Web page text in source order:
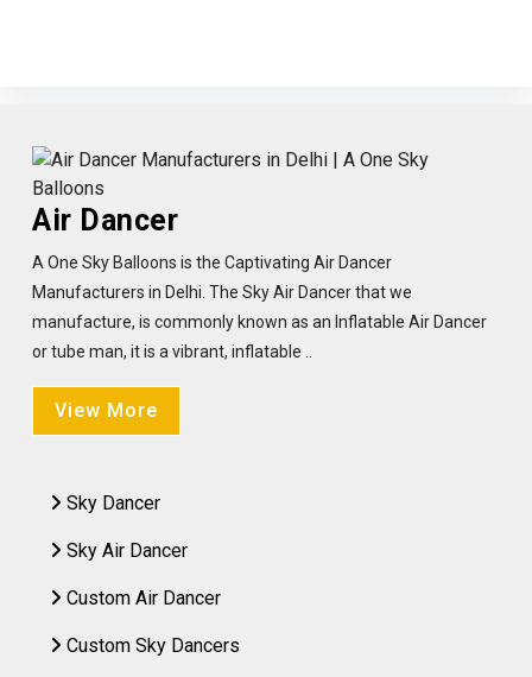
Air Dancer
A One Sky Balloons is the Captivating Air Dancer
Manufacturers in Delhi. The Sky Air Dancer that we
manufacture, is commonly known as an Inflatable Air Dancer
or tube man, it is a vibrant, inflatable ..
View More
Sky Dancer
Sky Air Dancer
Custom Air Dancer
Custom Sky Dancers